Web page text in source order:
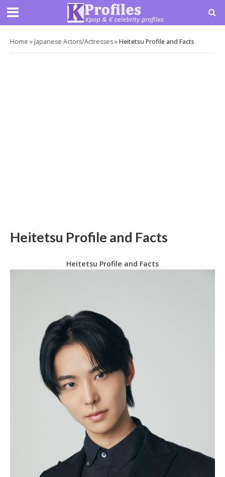
Home » Japanese Actors/Actresses»Heitetsu Profile and Facts
Heitetsu Profile and Facts
Heitetsu Profile and Facts